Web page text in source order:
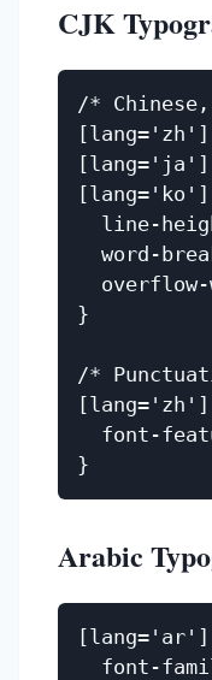
CJK
/*
line-
word-
}
/*
font-
Arabic
font-